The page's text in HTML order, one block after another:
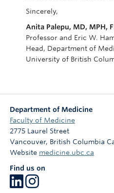
Sincerely,
Anita Palepu, MD, MPH,
Professor and Eric W.
Head, Department of
University of British
Department of Medicine
Faculty of Medicine
2775 Laurel Street
Vancouver, British Columbia
Website medicine.ubc.ca
Find us on